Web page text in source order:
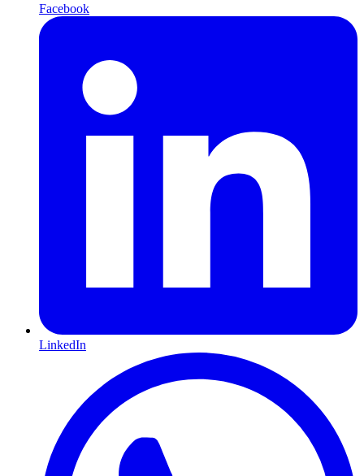
Facebook
LinkedIn